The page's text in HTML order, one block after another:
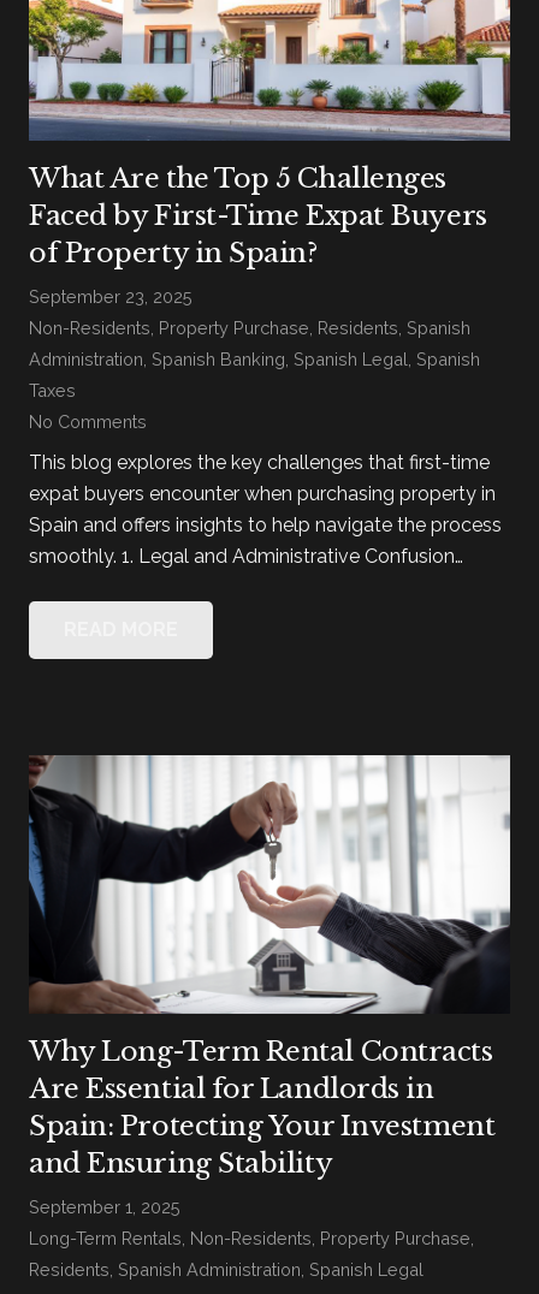
What Are the Top 5 Challenges
Faced by First-Time Expat Buyers
of Property in Spain?
September 23, 2025
Non-Residents Property Purchase Residents Spanish
Administration Spanish Banking Spanish Legal Spanish
Taxes
No Comments
This blog explores the key challenges that first-time
expat buyers encounter when purchasing property in
Spain and offers insights to help navigate the process
smoothly. 1. Legal and Administrative Confusion…
Why Long-Term Rental Contracts
Are Essential for Landlords in
Spain: Protecting Your Investment
and Ensuring Stability
September 1, 2025
Long-Term Rentals Non-Residents Property Purchase
Residents Spanish Administration Spanish Legal